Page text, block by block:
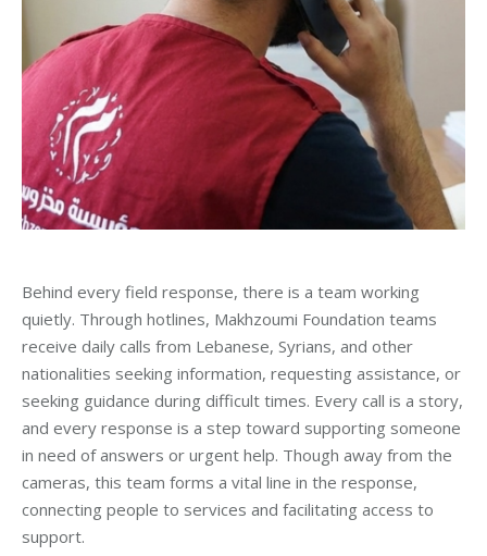
Behind every field response, there is a team working
quietly. Through hotlines, Makhzoumi Foundation teams
receive daily calls from Lebanese, Syrians, and other
nationalities seeking information, requesting assistance, or
seeking guidance during difficult times. Every call is a story,
and every response is a step toward supporting someone
in need of answers or urgent help. Though away from the
cameras, this team forms a vital line in the response,
connecting people to services and facilitating access to
support.